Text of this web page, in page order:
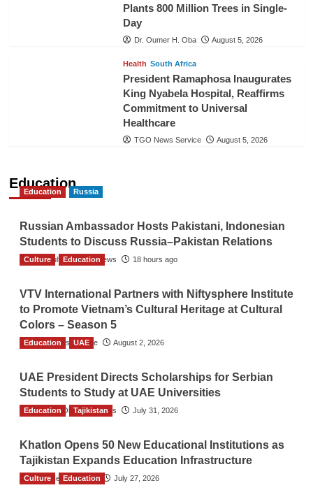
Plants 800 Million Trees in Single-
Day
Dr. Oumer H. Oba August 5, 2026
Health South Africa
President Ramaphosa Inaugurates
King Nyabela Hospital, Reaffirms
Commitment to Universal
Healthcare
TGO News Service August 5, 2026
Education
Education Russia
Russian Ambassador Hosts Pakistani, Indonesian
Students to Discuss Russia–Pakistan Relations
The Gulf Observer News 18 hours ago
Culture Education
VTV International Partners with Niftysphere Institute
to Promote Vietnam’s Cultural Heritage at Cultural
Colors – Season 5
TGO News Service August 2, 2026
Education UAE
UAE President Directs Scholarships for Serbian
Students to Study at UAE Universities
The Gulf Observer News July 31, 2026
Education Tajikistan
Khatlon Opens 50 New Educational Institutions as
Tajikistan Expands Education Infrastructure
TGO News Service July 27, 2026
Culture Education